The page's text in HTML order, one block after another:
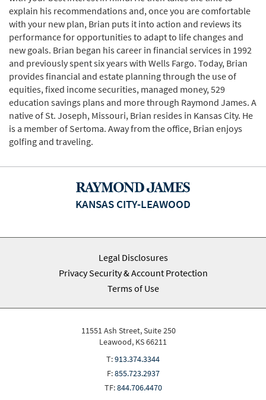
explain his recommendations and, once you are comfortable
with your new plan, Brian puts it into action and reviews its
performance for opportunities to adapt to life changes and
new goals. Brian began his career in financial services in 1992
and previously spent six years with Wells Fargo. Today, Brian
provides financial and estate planning through the use of
equities, fixed income securities, managed money, 529
education savings plans and more through Raymond James. A
native of St. Joseph, Missouri, Brian resides in Kansas City. He
is a member of Sertoma. Away from the office, Brian enjoys
golfing and traveling.
KANSAS CITY-LEAWOOD
Legal Disclosures
Privacy Security & Account Protection
Terms of Use
11551 Ash Street, Suite 250
Leawood, KS 66211
T:913.374.3344
F:855.723.2937
TF:844.706.4470